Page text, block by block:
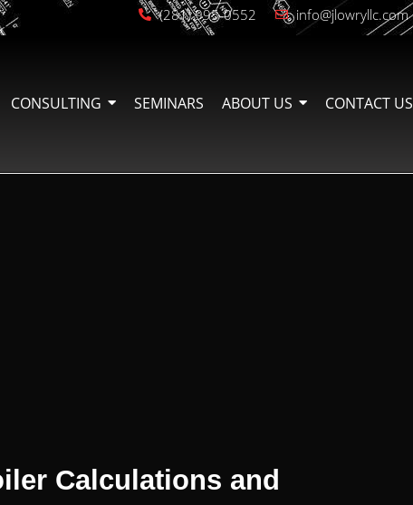
(281) 995-0552 info@jlowryllc.com
CONSULTING SEMINARS ABOUT US CONTACT US
Calculations and